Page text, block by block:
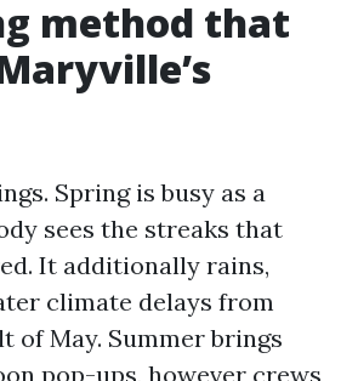
method that
Spring is busy as a
sees the streaks that
It additionally rains,
climate delays from
of May. Summer brings
pop-ups, however crews